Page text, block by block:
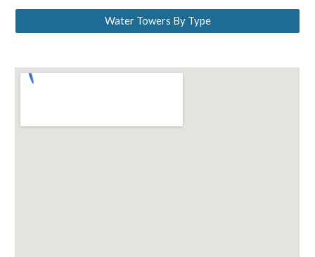
Water Towers By Type